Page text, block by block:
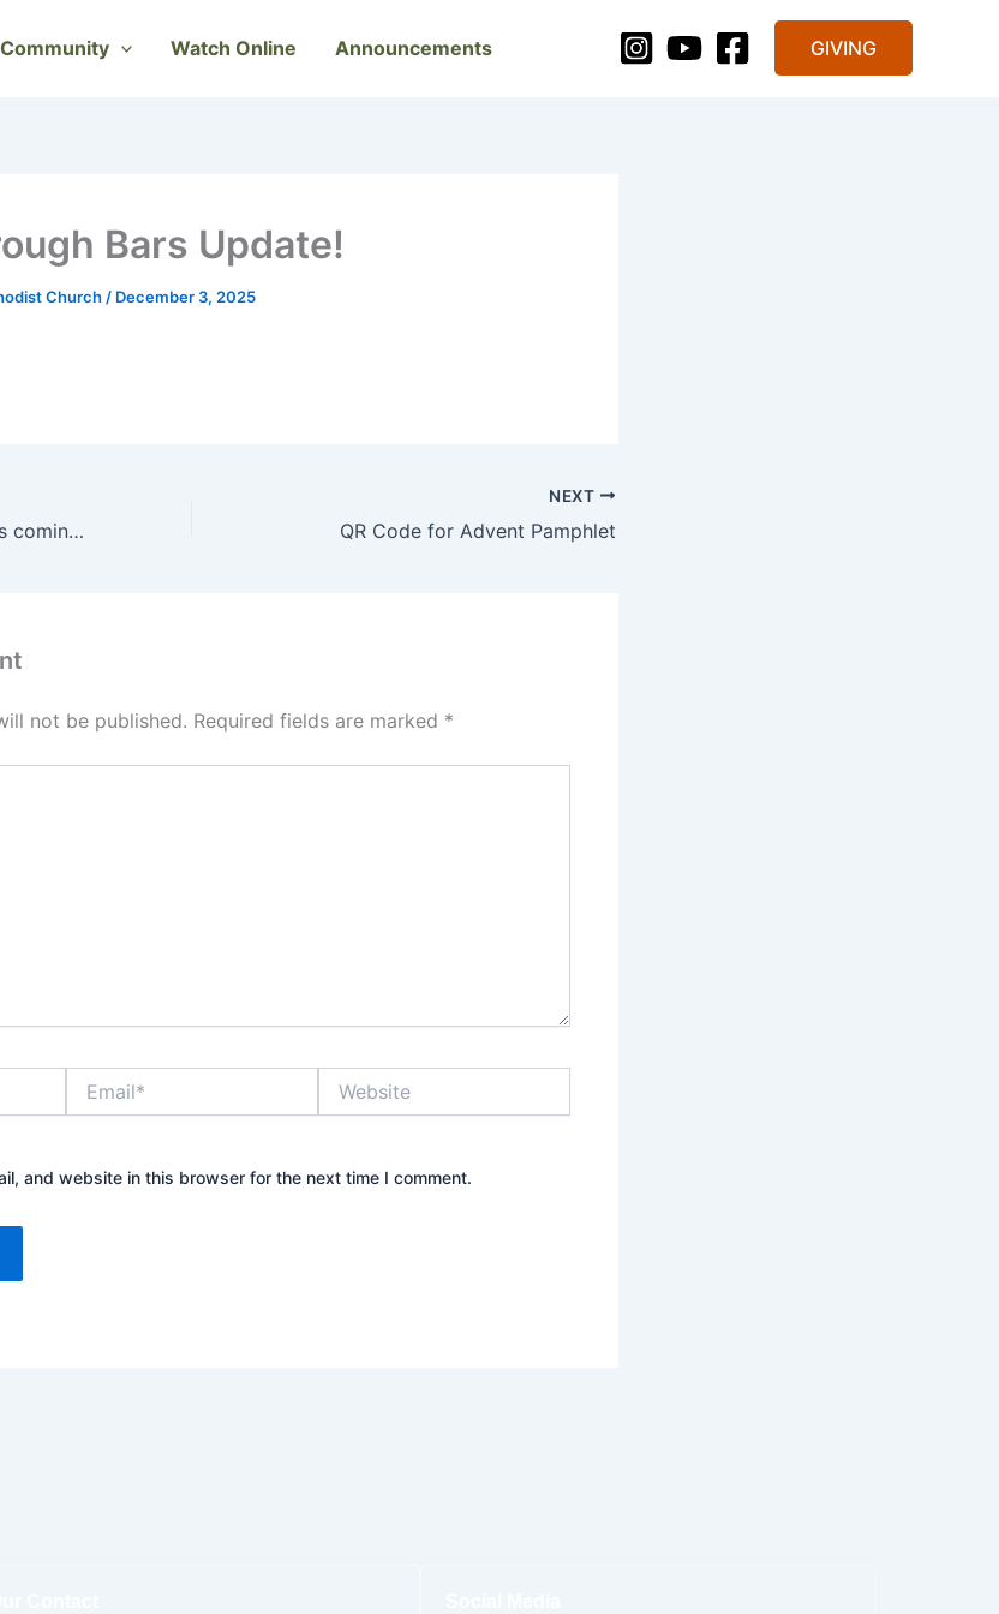
Watch Online Announcements GIVING
Bars Update!
Church / December 3, 2025
Please join Pastor Will this coming Sunday, December 07, 2025, , as he preaches, The Vision of God’s Peace To The World. Psalm 72:1–7; Isaiah 11:1–9 ; Matthew 3:1–12
NEXT
QR Code for Advent Pamphlet
not be published. Required fields are marked *
and website in this browser for the next time I comment.